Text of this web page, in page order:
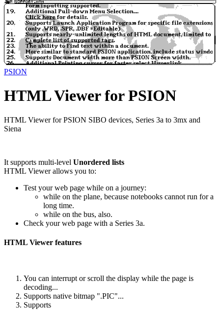
PSION
HTML Viewer for PSION
HTML Viewer for PSION SIBO devices, Series 3a to 3mx and
Siena
It supports multi-level Unordered lists
HTML Viewer allows you to:
Test your web page while on a journey:
while on the plane, because notebooks cannot run for a
long time.
while on the bus, also.
Check your web page with a Series 3a.
HTML Viewer features
You can interrupt or scroll the display while the page is
decoding...
Supports native bitmap ".PIC"...
Supports